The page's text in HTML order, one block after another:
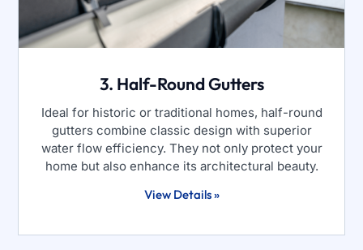
3. Half-Round Gutters
Ideal for historic or traditional homes, half-round
gutters combine classic design with superior
water flow efficiency. They not only protect your
home but also enhance its architectural beauty.
View Details »